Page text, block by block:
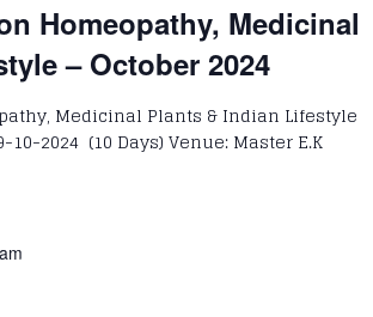
Homeopathy, Medicinal
– October 2024
Medicinal Plants & Indian Lifestyle
2024 (10 Days) Venue: Master E.K